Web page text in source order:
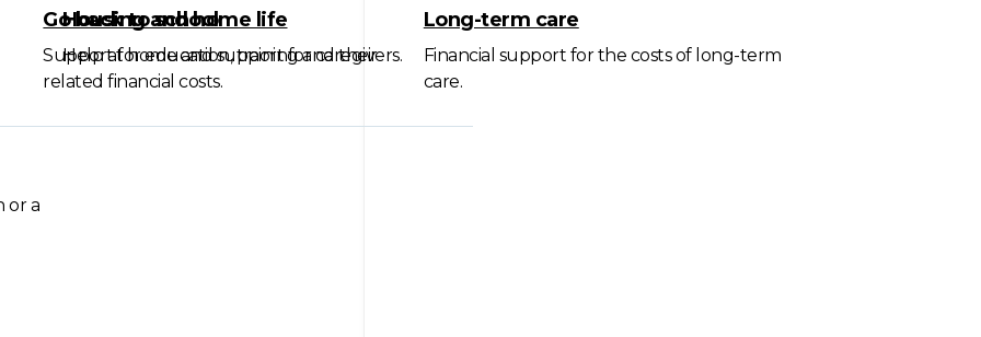
Housing and home life
Help at home and support for caregivers.
or a
Go back to school
Support for education, training and their
related financial costs.
Long-term care
Financial support for the costs of long-term
care.